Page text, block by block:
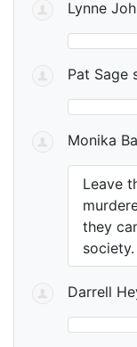
Lynne
Pat Sage
Monika
Leave
they
society.
Darrell